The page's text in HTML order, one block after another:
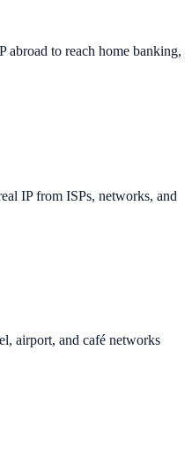
abroad to reach home banking,
IP from ISPs, networks, and
airport, and café networks